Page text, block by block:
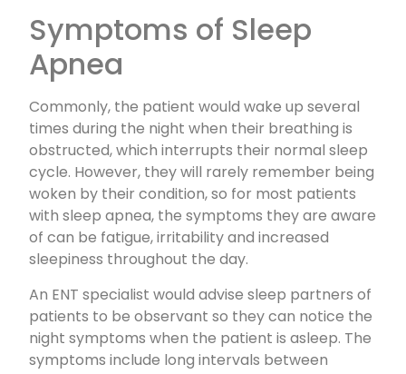
Symptoms of Sleep
Apnea
Commonly, the patient would wake up several
times during the night when their breathing is
obstructed, which interrupts their normal sleep
cycle. However, they will rarely remember being
woken by their condition, so for most patients
with sleep apnea, the symptoms they are aware
of can be fatigue, irritability and increased
sleepiness throughout the day.
An ENT specialist would advise sleep partners of
patients to be observant so they can notice the
night symptoms when the patient is asleep. The
symptoms include long intervals between